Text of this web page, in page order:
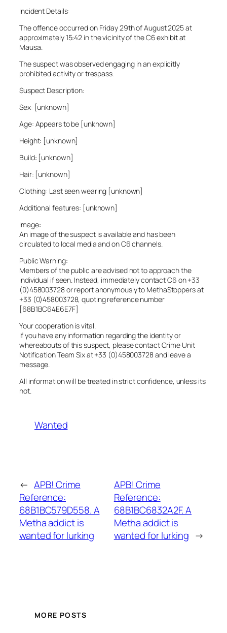
Incident Details:
The offence occurred on Friday 29th of August 2025 at
approximately 15:42 in the vicinity of the C6 exhibit at
Mausa.
The suspect was observed engaging in an explicitly
prohibited activity or trespass.
Suspect Description:
Sex: [unknown]
Age: Appears to be [unknown]
Height: [unknown]
Build: [unknown]
Hair: [unknown]
Clothing: Last seen wearing [unknown]
Additional features: [unknown]
Image:
An image of the suspect is available and has been
circulated to local media and on C6 channels.
Public Warning:
Members of the public are advised not to approach the
individual if seen. Instead, immediately contact C6 on +33
(0)458003728 or report anonymously to MethaStoppers at
+33 (0)458003728, quoting reference number
[68B1BC64E6E7F]
Your cooperation is vital.
If you have any information regarding the identity or
whereabouts of this suspect, please contact Crime Unit
Notification Team Six at +33 (0)458003728 and leave a
message.
All information will be treated in strict confidence, unless its
not.
Wanted
← APB! Crime
Reference:
68B1BC579D558. A
Metha addict is
wanted for lurking
APB! Crime
Reference:
68B1BC6832A2F. A
Metha addict is
wanted for lurking →
MORE POSTS